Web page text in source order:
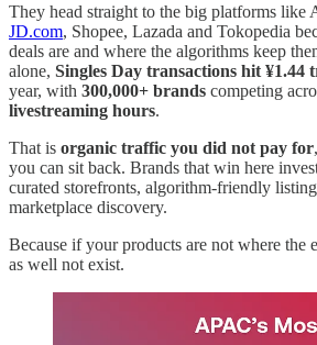
They head straight to the big platforms like
JD.com, Shopee, Lazada and Tokopedia
deals are and where the algorithms keep
alone, Singles Day transactions hit ¥1.44
year, with 300,000+ brands competing
livestreaming hours.
That is organic traffic you did not pay for
you can sit back. Brands that win here
curated storefronts, algorithm-friendly
marketplace discovery.
Because if your products are not where the
as well not exist.